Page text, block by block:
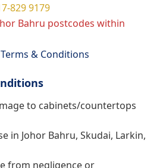
829 9179
Bahru postcodes within
Terms & Conditions
to cabinets/countertops
in Johor Bahru, Skudai, Larkin,
from negligence or